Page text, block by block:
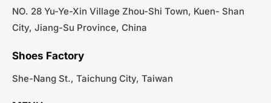
NO. 28 Yu-Ye-Xin Village Zhou-Shi Town, Kuen- Shan
City, Jiang-Su Province, China
Shoes Factory
She-Nang St., Taichung City, Taiwan